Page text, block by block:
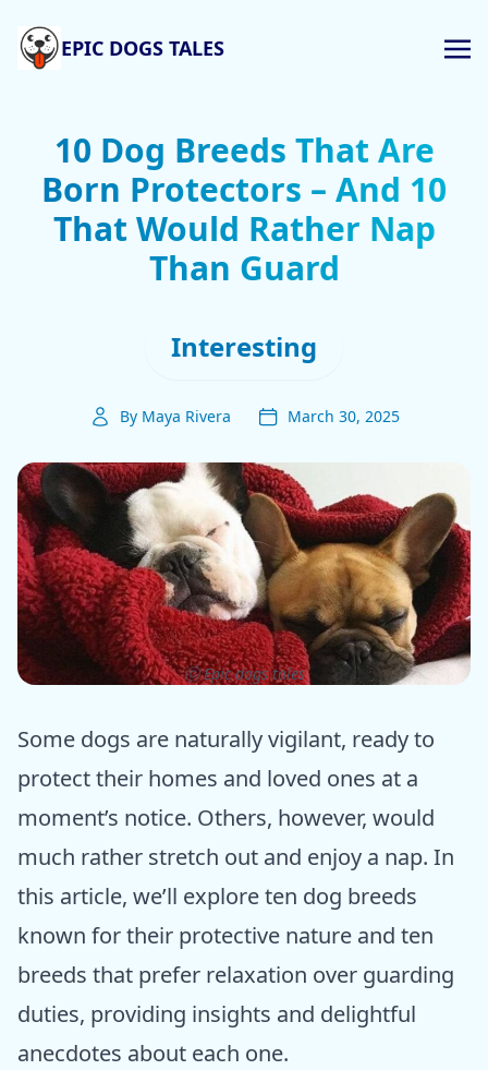
EPIC DOGS TALES
10 Dog Breeds That Are
Born Protectors – And 10
That Would Rather Nap
Than Guard
Interesting
By Maya Rivera March 30, 2025
ⓒ Epic dogs tales
Some dogs are naturally vigilant, ready to
protect their homes and loved ones at a
moment’s notice. Others, however, would
much rather stretch out and enjoy a nap. In
this article, we’ll explore ten dog breeds
known for their protective nature and ten
breeds that prefer relaxation over guarding
duties, providing insights and delightful
anecdotes about each one.